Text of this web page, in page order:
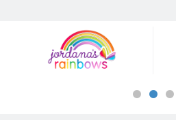
Sponsors